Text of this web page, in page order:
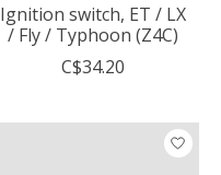
Ignition switch, ET / LX
/ Fly / Typhoon (Z4C)
C$34.20